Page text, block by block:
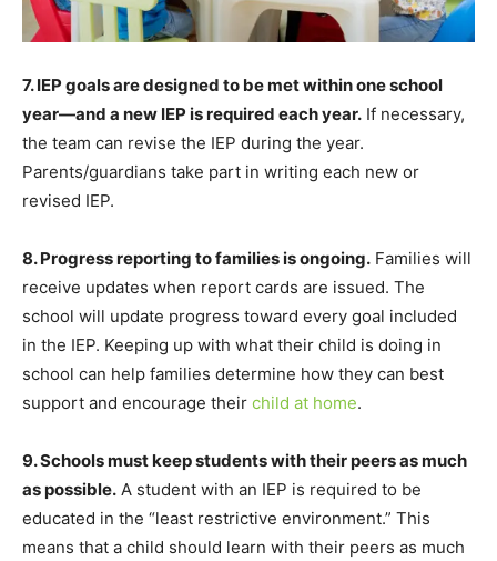
7. IEP goals are designed to be met within one school
year—and a new IEP is required each year. If necessary,
the team can revise the IEP during the year.
Parents/guardians take part in writing each new or
revised IEP.
8. Progress reporting to families is ongoing. Families will
receive updates when report cards are issued. The
school will update progress toward every goal included
in the IEP. Keeping up with what their child is doing in
school can help families determine how they can best
support and encourage their child at home.
9. Schools must keep students with their peers as much
as possible. A student with an IEP is required to be
educated in the “least restrictive environment.” This
means that a child should learn with their peers as much